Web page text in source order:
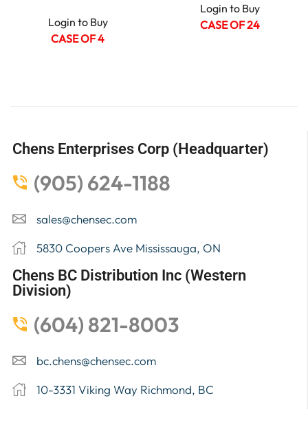
Login to Buy
CASE OF 4
Login to Buy
CASE OF 24
Chens Enterprises Corp (Headquarter)
(905) 624-1188
sales@chensec.com
5830 Coopers Ave Mississauga, ON
Chens BC Distribution Inc (Western
Division)
(604) 821-8003
bc.chens@chensec.com
10-3331 Viking Way Richmond, BC